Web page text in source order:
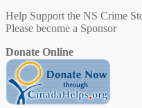
Please become a Sponsor
Donate Online